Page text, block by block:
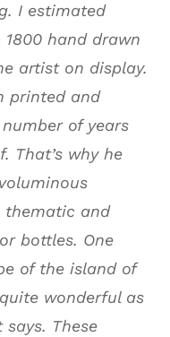
I estimated
1800 hand drawn
artist on display.
printed and
of years
That’s why he
thematic and
bottles. One
of the island of
wonderful as
These